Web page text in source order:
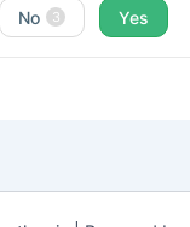
No 3 Yes